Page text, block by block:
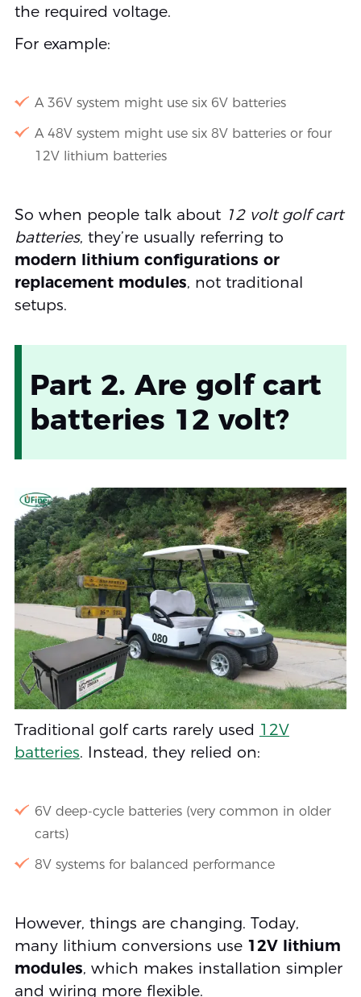
the required voltage.
For example:
A 36V system might use six 6V batteries
A 48V system might use six 8V batteries or four
12V lithium batteries
So when people talk about 12 volt golf cart
batteries, they’re usually referring to
modern lithium configurations or
replacement modules, not traditional
setups.
Part 2. Are golf cart
batteries 12 volt?
Traditional golf carts rarely used 12V
batteries. Instead, they relied on:
6V deep-cycle batteries (very common in older
carts)
8V systems for balanced performance
However, things are changing. Today,
many lithium conversions use 12V lithium
modules, which makes installation simpler
and wiring more flexible.